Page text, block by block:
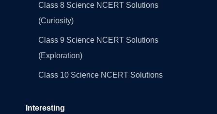
Class 8 Science NCERT Solutions
(Curiosity)
Class 9 Science NCERT Solutions
(Exploration)
Class 10 Science NCERT Solutions
Interesting